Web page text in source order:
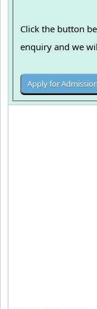
Click the button
enquiry and we